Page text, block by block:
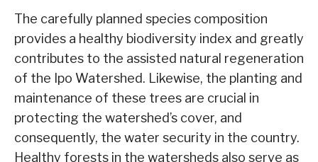
The carefully planned species composition
provides a healthy biodiversity index and greatly
contributes to the assisted natural regeneration
of the Ipo Watershed. Likewise, the planting and
maintenance of these trees are crucial in
protecting the watershed’s cover, and
consequently, the water security in the country.
Healthy forests in the watersheds also serve as